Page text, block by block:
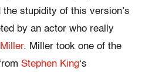
stupidity of this version’s
by an actor who really
. Miller took one of the
Stephen King‘s